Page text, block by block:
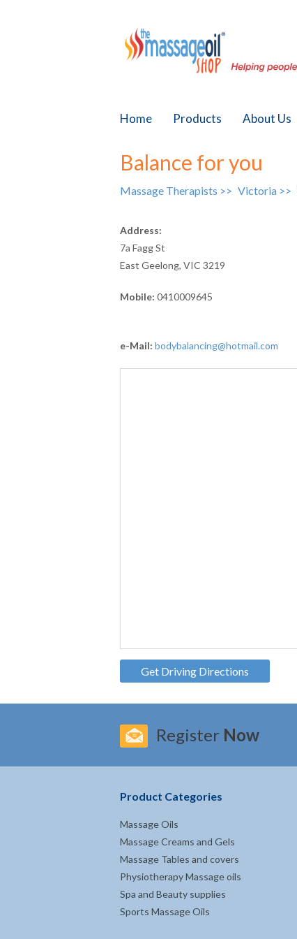
Home Products About Us
Balance for you
Massage Therapists >> Victoria >>
Address:
7a Fagg St
East Geelong, VIC 3219
Mobile: 0410009645
e-Mail: bodybalancing@hotmail.com
Get Driving Directions
Register Now
Product Categories
Massage Oils
Massage Creams and Gels
Massage Tables and covers
Physiotherapy Massage oils
Spa and Beauty supplies
Sports Massage Oils